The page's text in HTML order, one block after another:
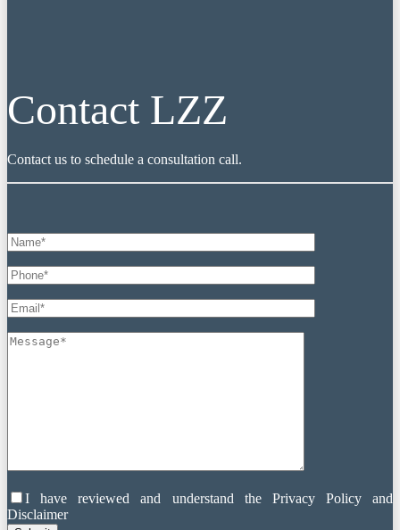
Contact LZZ
Contact us to schedule a consultation call.
I have reviewed and understand the Privacy Policy and
Disclaimer